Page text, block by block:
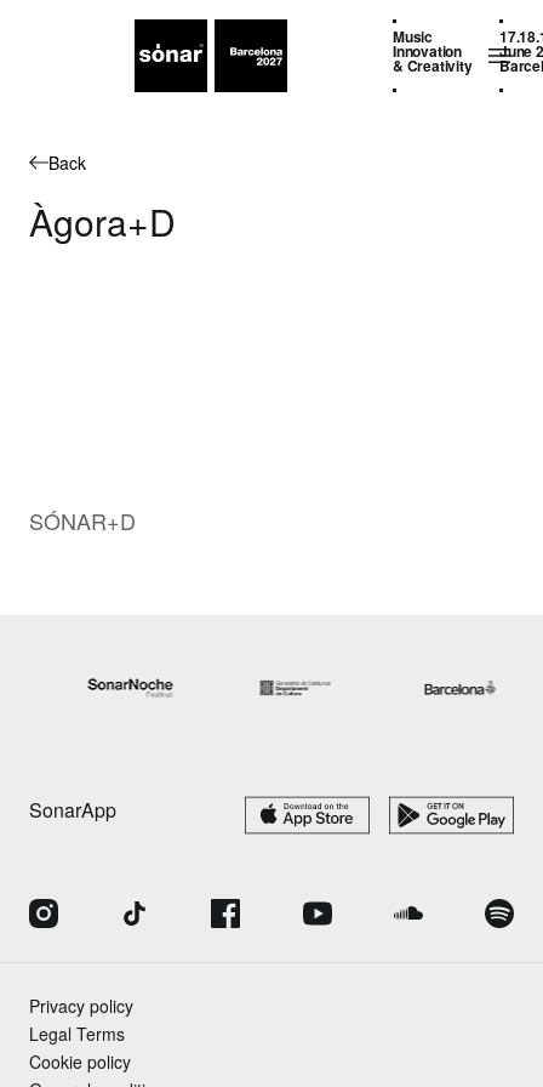
Music
Innovation
& Creativity
June
Back
Àgora+D
SÓNAR+D
SonarApp
Privacy policy
Legal Terms
Cookie policy